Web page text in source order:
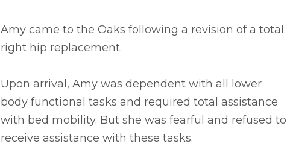
Amy came to the Oaks following a revision of a total
right hip replacement.
Upon arrival, Amy was dependent with all lower
body functional tasks and required total assistance
with bed mobility. But she was fearful and refused to
receive assistance with these tasks.